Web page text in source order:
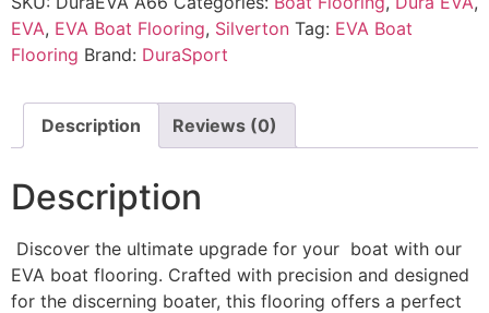
EVA, EVA Boat Flooring, Silverton Tag: EVA Boat
Flooring Brand: DuraSport
Description Reviews (0)
Description
Discover the ultimate upgrade for your boat with our
EVA boat flooring. Crafted with precision and designed
for the discerning boater, this flooring offers a perfect